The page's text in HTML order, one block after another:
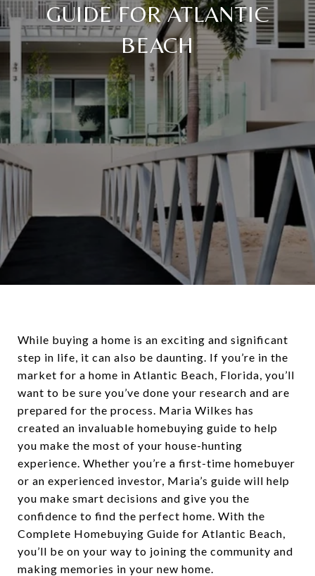
GUIDE FOR ATLANTIC
BEACH
While buying a home is an exciting and significant
step in life, it can also be daunting. If you’re in the
market for a home in Atlantic Beach, Florida, you’ll
want to be sure you’ve done your research and are
prepared for the process. Maria Wilkes has
created an invaluable homebuying guide to help
you make the most of your house-hunting
experience. Whether you’re a first-time homebuyer
or an experienced investor, Maria’s guide will help
you make smart decisions and give you the
confidence to find the perfect home. With the
Complete Homebuying Guide for Atlantic Beach,
you’ll be on your way to joining the community and
making memories in your new home.